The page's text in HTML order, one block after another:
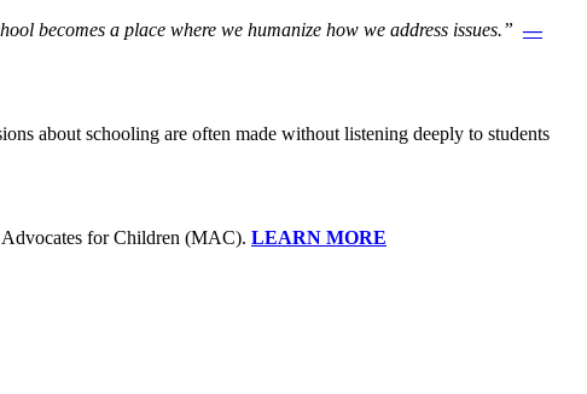
becomes a place where we humanize how we address issues.” —
about schooling are often made without listening deeply to students
for Children (MAC). LEARN MORE